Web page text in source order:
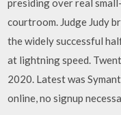
presiding over real
courtroom. Judge Judy
the widely successful
at lightning speed.
2020. Latest was
online, no signup